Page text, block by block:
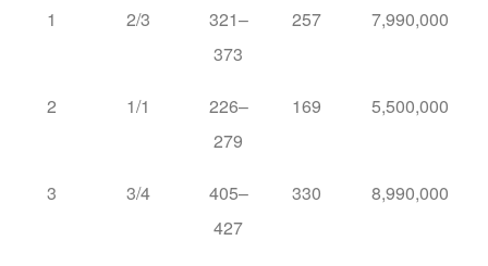
1 2/3
321–
373
257 7,990,000
2 1/1
226–
279
169 5,500,000
3 3/4
405–
427
330 8,990,000